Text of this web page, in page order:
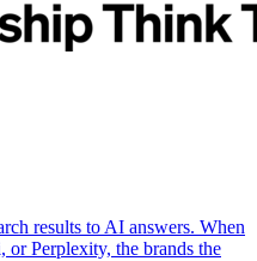
results to AI answers. When
or Perplexity, the brands the